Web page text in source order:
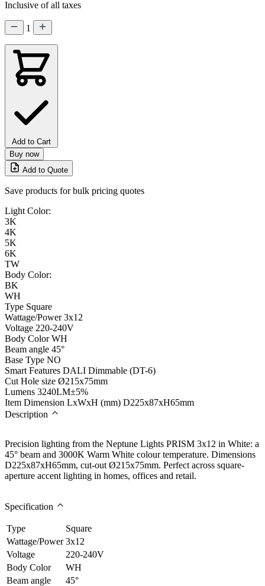
Inclusive of all taxes
1
Add to Cart
Buy now
Add to Quote
Save products for bulk pricing quotes
Light Color:
3K
4K
5K
6K
TW
Body Color:
BK
WH
Type Square
Wattage/Power 3x12
Voltage 220-240V
Body Color WH
Beam angle 45°
Base Type NO
Smart Features DALI Dimmable (DT-6)
Cut Hole size Ø215x75mm
Lumens 3240LM±5%
Item Dimension LxWxH (mm) D225x87xH65mm
Description
Precision lighting from the Neptune Lights PRISM 3x12 in White: a
45° beam and 3000K Warm White colour temperature. Dimensions
D225x87xH65mm, cut-out Ø215x75mm. Perfect across square-
aperture accent lighting in homes, offices and retail.
Specification
Type
Square
Wattage/Power 3x12
Voltage
220-240V
Body Color
WH
Beam angle
45°